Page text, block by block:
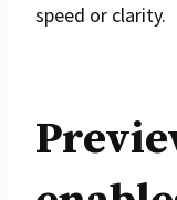
speed or clarity.